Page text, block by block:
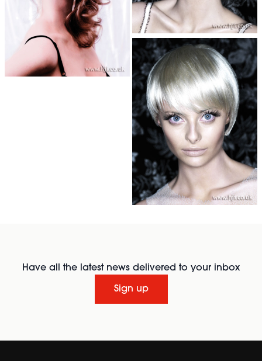
Have all the latest news delivered to your inbox
Sign up